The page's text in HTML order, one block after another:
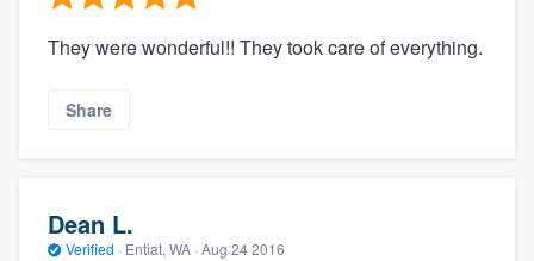
They were wonderful!! They took care of everything.
Share
Dean L.
Verified · Entiat, WA · Aug 24 2016